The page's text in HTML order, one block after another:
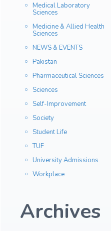
Medical Laboratory
Sciences
Medicine & Allied Health
Sciences
NEWS & EVENTS
Pakistan
Pharmaceutical Sciences
Sciences
Self-Improvement
Society
Student Life
TUF
University Admissions
Workplace
Archives